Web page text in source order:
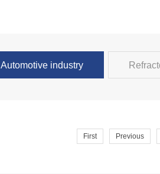
Automotive industry
First Previous